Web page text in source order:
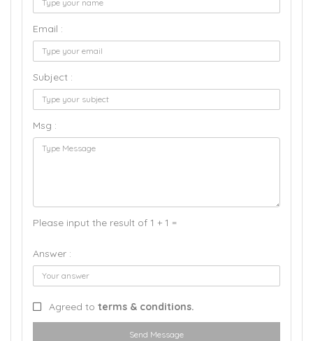
Email :
Subject :
Msg :
Please input the result of 1 + 1 =
Answer :
Agreed to terms & conditions.
Send Message